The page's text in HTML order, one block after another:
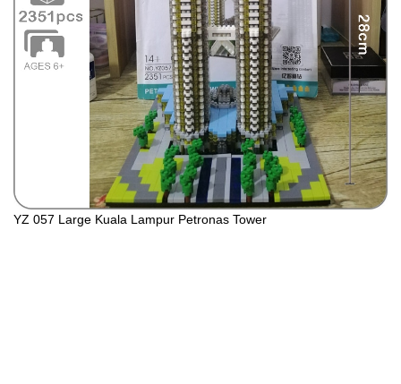
YZ 057 Large Kuala Lampur Petronas Tower